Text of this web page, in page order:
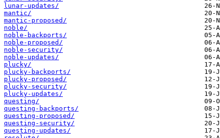
lunar-updates/
mantic/
mantic-proposed/
noble/
noble-backports/
noble-proposed/
noble-security/
noble-updates/
plucky/
plucky-backports/
plucky-proposed/
plucky-security/
plucky-updates/
questing/
questing-backports/
questing-proposed/
questing-security/
questing-updates/